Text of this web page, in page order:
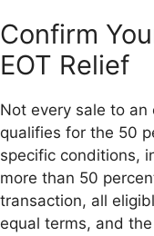
Confirm
EOT Relief
Not every sale to
qualifies for the 50
specific conditions,
more than 50
transaction, all
equal terms, and